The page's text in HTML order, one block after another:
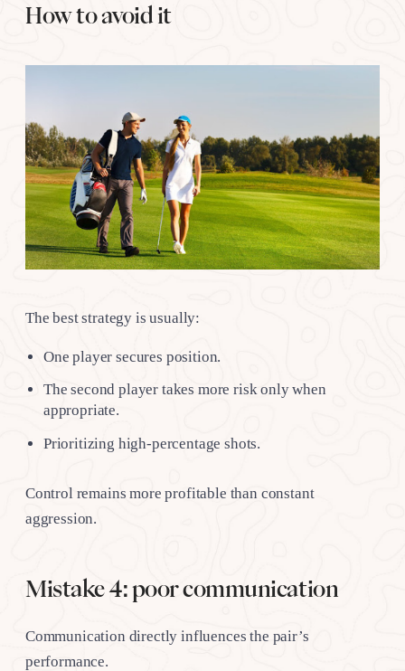
How to avoid it
The best strategy is usually:
One player secures position.
The second player takes more risk only when
appropriate.
Prioritizing high-percentage shots.
Control remains more profitable than constant
aggression.
Mistake 4: poor communication
Communication directly influences the pair’s
performance.